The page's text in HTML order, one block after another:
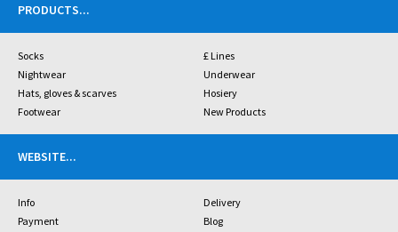
PRODUCTS...
Socks
£ Lines
Nightwear
Underwear
Hats, gloves & scarves
Hosiery
Footwear
New Products
WEBSITE...
Info
Delivery
Payment
Blog